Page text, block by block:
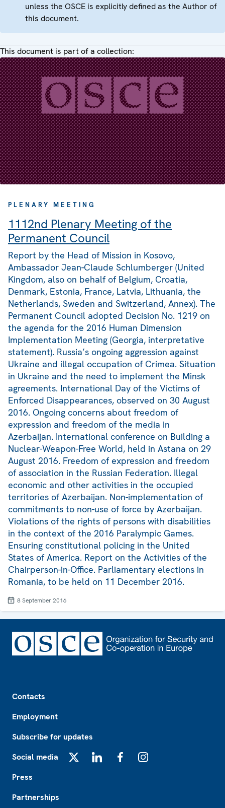
unless the OSCE is explicitly defined as the Author of
this document.
This document is part of a collection:
PLENARY MEETING
1112nd Plenary Meeting of the
Permanent Council
Report by the Head of Mission in Kosovo,
Ambassador Jean-Claude Schlumberger (United
Kingdom, also on behalf of Belgium, Croatia,
Denmark, Estonia, France, Latvia, Lithuania, the
Netherlands, Sweden and Switzerland, Annex). The
Permanent Council adopted Decision No. 1219 on
the agenda for the 2016 Human Dimension
Implementation Meeting (Georgia, interpretative
statement). Russia’s ongoing aggression against
Ukraine and illegal occupation of Crimea. Situation
in Ukraine and the need to implement the Minsk
agreements. International Day of the Victims of
Enforced Disappearances, observed on 30 August
2016. Ongoing concerns about freedom of
expression and freedom of the media in
Azerbaijan. International conference on Building a
Nuclear-Weapon-Free World, held in Astana on 29
August 2016. Freedom of expression and freedom
of association in the Russian Federation. Illegal
economic and other activities in the occupied
territories of Azerbaijan. Non-implementation of
commitments to non-use of force by Azerbaijan.
Violations of the rights of persons with disabilities
in the context of the 2016 Paralympic Games.
Ensuring constitutional policing in the United
States of America. Report on the Activities of the
Chairperson-in-Office. Parliamentary elections in
Romania, to be held on 11 December 2016.
8 September 2016
Contacts
Employment
Subscribe for updates
Social media
Press
Partnerships